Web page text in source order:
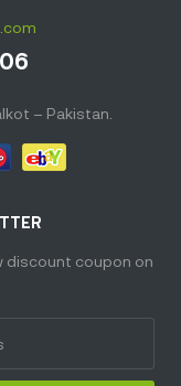
discount coupon on
– Pakistan.